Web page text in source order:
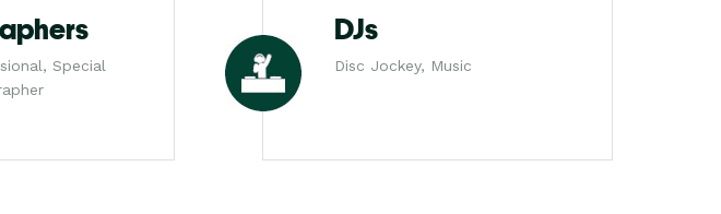
Special
DJs
Disc Jockey, Music